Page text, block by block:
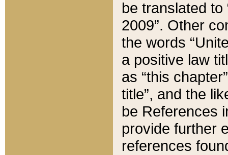
be translated
2009”. Other
the words
a positive law
as “this
title”, and the
be References
provide further
references